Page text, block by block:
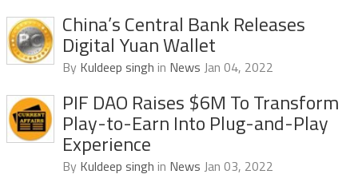
China’s Central Bank Releases
Digital Yuan Wallet
By Kuldeep singh in News Jan 04, 2022
PIF DAO Raises $6M To Transform
Play-to-Earn Into Plug-and-Play
Experience
By Kuldeep singh in News Jan 03, 2022